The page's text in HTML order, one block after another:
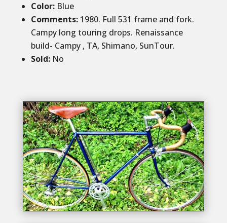
Color: Blue
Comments: 1980. Full 531 frame and fork.
Campy long touring drops. Renaissance
build- Campy , TA, Shimano, SunTour.
Sold: No